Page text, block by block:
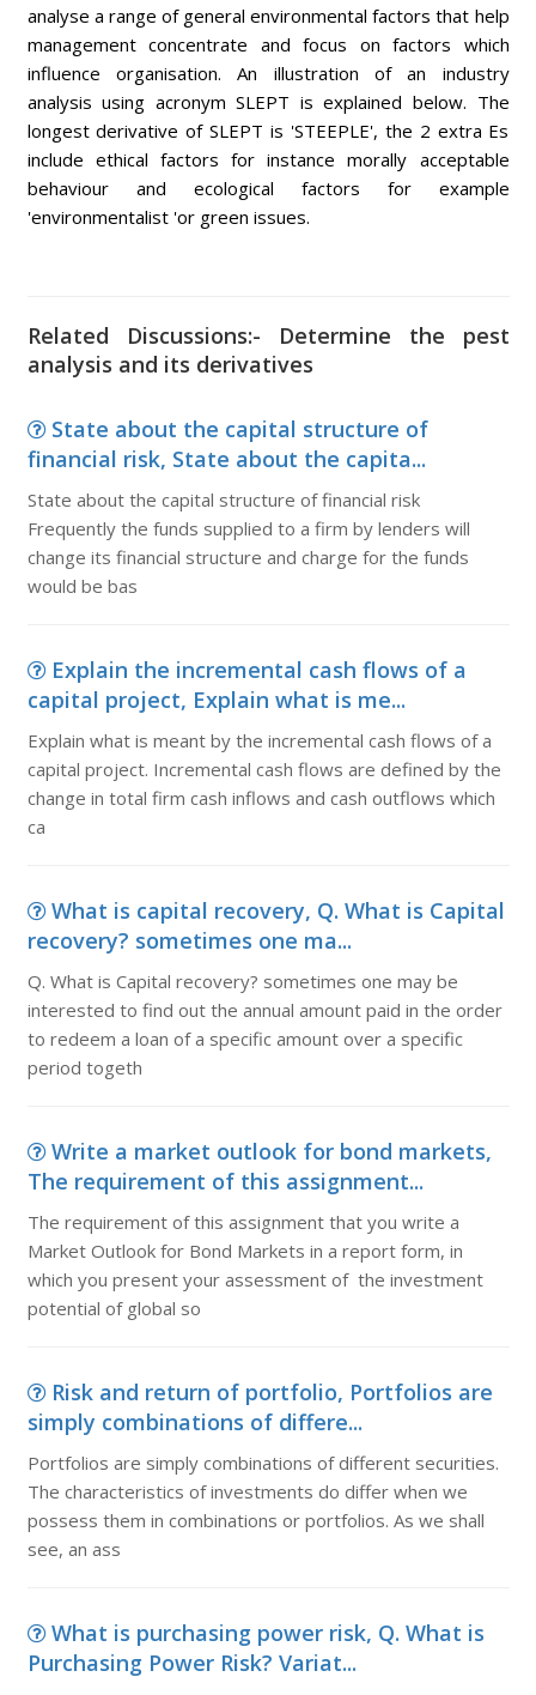
analyse a range of general environmental factors that help
management concentrate and focus on factors which
influence organisation. An illustration of an industry
analysis using acronym SLEPT is explained below. The
longest derivative of SLEPT is 'STEEPLE', the 2 extra Es
include ethical factors for instance morally acceptable
behaviour and ecological factors for example
'environmentalist 'or green issues.
Related Discussions:- Determine the pest
analysis and its derivatives
State about the capital structure of
financial risk, State about the capita...
State about the capital structure of financial risk
Frequently the funds supplied to a firm by lenders will
change its financial structure and charge for the funds
would be bas
Explain the incremental cash flows of a
capital project, Explain what is me...
Explain what is meant by the incremental cash flows of a
capital project. Incremental cash flows are defined by the
change in total firm cash inflows and cash outflows which
ca
What is capital recovery, Q. What is Capital
recovery? sometimes one ma...
Q. What is Capital recovery? sometimes one may be
interested to find out the annual amount paid in the order
to redeem a loan of a specific amount over a specific
period togeth
Write a market outlook for bond markets,
The requirement of this assignment...
The requirement of this assignment that you write a
Market Outlook for Bond Markets in a report form, in
which you present your assessment of the investment
potential of global so
Risk and return of portfolio, Portfolios are
simply combinations of differe...
Portfolios are simply combinations of different securities.
The characteristics of investments do differ when we
possess them in combinations or portfolios. As we shall
see, an ass
What is purchasing power risk, Q. What is
Purchasing Power Risk? Variat...